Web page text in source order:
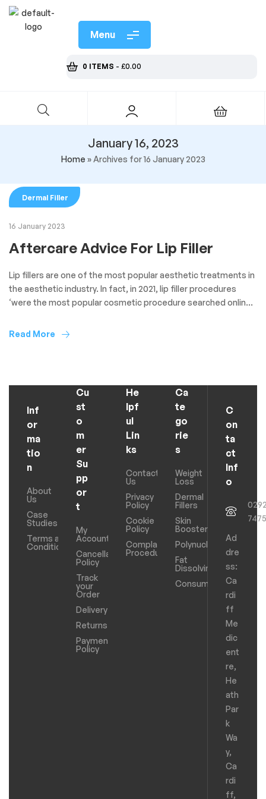
Menu
0 ITEMS - £0.00
January 16, 2023
Home »Archives for 16 January 2023
Dermal Filler
16 January 2023
Aftercare Advice For Lip Filler
Lip fillers are one of the most popular aesthetic treatments in
the aesthetic industry. In fact, in 2021, lip filler procedures
‘were the most popular cosmetic procedure searched online
can be difficult to know what to expect after receiving lip filler
Read More
Inf
or
ma
tio
n
About
Us
Case
Studies
Terms and
Conditions
Cu
st
o
m
er
Su
pp
or
t
My
Account
Cancellation
Policy
Track
your
Order
Delivery
Returns
Payments
Policy
He
lpf
ul
Lin
ks
Contact
Us
Privacy
Policy
Cookie
Policy
Complaints
Procedure
Ca
te
go
rie
s
Weight
Loss
Dermal
Fillers
Skin
Boosters
Polynucleotides
Fat
Dissolving
Consumables
C
on
ta
ct
Inf
o
Ad
dre
ss:
Ca
rdi
ff
Me
dic
ent
re,
He
ath
Par
k
Wa
y,
Ca
rdi
ff,